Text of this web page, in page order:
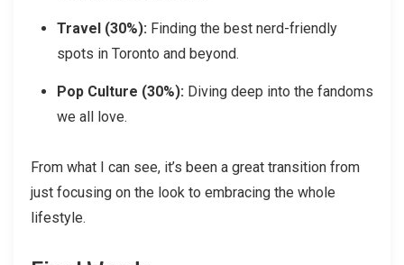
Travel (30%): Finding the best nerd-friendly
spots in Toronto and beyond.
Pop Culture (30%): Diving deep into the fandoms
we all love.
From what I can see, it’s been a great transition from
just focusing on the look to embracing the whole
lifestyle.